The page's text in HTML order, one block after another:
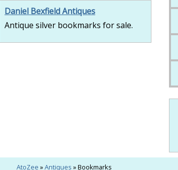
Daniel Bexfield Antiques
Antique silver bookmarks for sale.
AtoZee »Antiques » Bookmarks